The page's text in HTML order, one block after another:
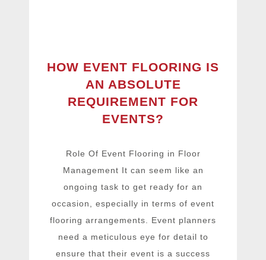
HOW EVENT FLOORING IS
AN ABSOLUTE
REQUIREMENT FOR
EVENTS?
Role Of Event Flooring in Floor
Management It can seem like an
ongoing task to get ready for an
occasion, especially in terms of event
flooring arrangements. Event planners
need a meticulous eye for detail to
ensure that their event is a success